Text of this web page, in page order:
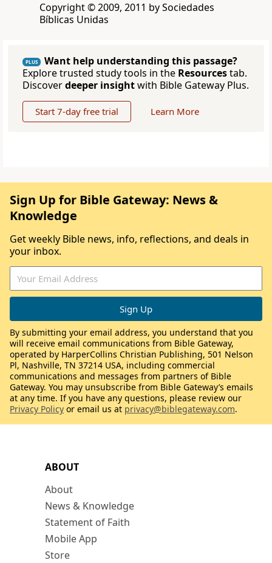
Copyright © 2009, 2011 by Sociedades
Bíblicas Unidas
PLUS
Want help understanding this passage?
Explore trusted study tools in the Resourcestab.
Discoverdeeper insightwith Bible Gateway Plus.
Start 7-day free trial Learn More
ABOUT
About
News & Knowledge
Statement of Faith
Mobile App
Store
Sign Up for Bible Gateway: News &
Knowledge
Get weekly Bible news, info, reflections, and deals in
your inbox.
By submitting your email address, you understand that you
will receive email communications from Bible Gateway,
operated by HarperCollins Christian Publishing, 501 Nelson
Pl, Nashville, TN 37214 USA, including commercial
communications and messages from partners of Bible
Gateway. You may unsubscribe from Bible Gateway’s emails
at any time. If you have any questions, please review our
Privacy Policy or email us at privacy@biblegateway.com.